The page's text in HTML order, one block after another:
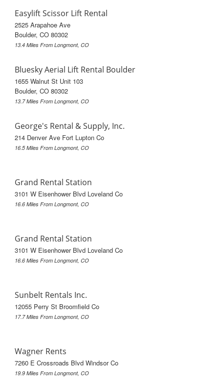
Easylift Scissor Lift Rental
2525 Arapahoe Ave
Boulder, CO 80302
13.4 Miles From Longmont, CO
Bluesky Aerial Lift Rental Boulder
1655 Walnut St Unit 103
Boulder, CO 80302
13.7 Miles From Longmont, CO
George's Rental & Supply, Inc.
214 Denver Ave Fort Lupton Co
16.5 Miles From Longmont, CO
Grand Rental Station
3101 W Eisenhower Blvd Loveland Co
16.6 Miles From Longmont, CO
Grand Rental Station
3101 W Eisenhower Blvd Loveland Co
16.6 Miles From Longmont, CO
Sunbelt Rentals Inc.
12055 Perry St Broomfield Co
17.7 Miles From Longmont, CO
Wagner Rents
7260 E Crossroads Blvd Windsor Co
19.9 Miles From Longmont, CO